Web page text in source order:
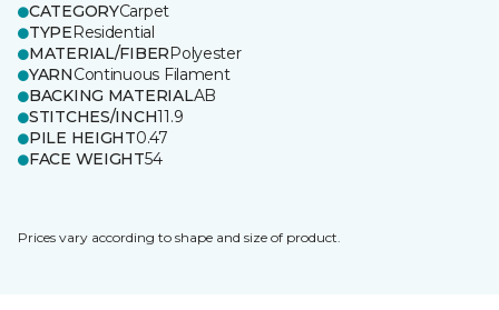
CATEGORYCarpet
TYPEResidential
MATERIAL/FIBERPolyester
YARNContinuous Filament
BACKING MATERIALAB
STITCHES/INCH11.9
PILE HEIGHT0.47
FACE WEIGHT54
Prices vary according to shape and size of product.